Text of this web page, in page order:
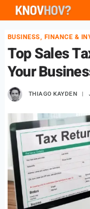
Skip
content
BUSINESS, FINANCE &
Top Sales
Your
THIAGO KAYDEN